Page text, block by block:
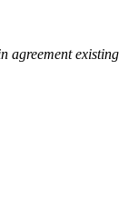
agreement existing